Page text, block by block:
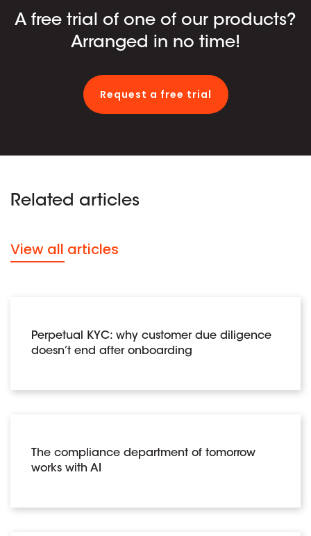
A free trial of one of our products?
Arranged in no time!
Request a free trial
Related articles
View all articles
Perpetual KYC: why customer due diligence
doesn’t end after onboarding
The compliance department of tomorrow
works with AI